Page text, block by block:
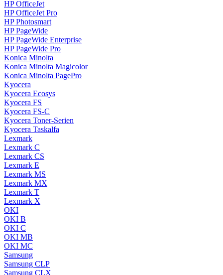
HP OfficeJet
HP OfficeJet Pro
HP Photosmart
HP PageWide
HP PageWide Enterprise
HP PageWide Pro
Konica Minolta
Konica Minolta Magicolor
Konica Minolta PagePro
Kyocera
Kyocera Ecosys
Kyocera FS
Kyocera FS-C
Kyocera Toner-Serien
Kyocera Taskalfa
Lexmark
Lexmark C
Lexmark CS
Lexmark E
Lexmark MS
Lexmark MX
Lexmark T
Lexmark X
OKI
OKI B
OKI C
OKI MB
OKI MC
Samsung
Samsung CLP
Samsung CLX